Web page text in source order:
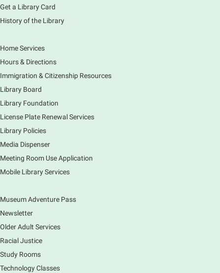
240 S Clifton Ave, Elgin, IL 60123
Fri, Aug 07, 3:00pm - 4:00pm
to tour the Main Library building.
Book Bike - Elgin Farmers Market
Fri, Aug 07, 3:00pm - 5:30pm
Mobile Services
The book bike will have a variety of materials to
check out for all ages. You will also be able to
register for a library card! Elgin Farmers Market:
South Riverside Drive
Earth Matters: Rethink the Future Exhibition
Explore our changing planet through a different lens,
immerse yourself in incredible ecosystems and learn
Get a Library Card
History of the Library
Home Services
Hours & Directions
Immigration & Citizenship Resources
Library Board
Library Foundation
License Plate Renewal Services
Library Policies
Media Dispenser
Meeting Room Use Application
Mobile Library Services
Museum Adventure Pass
Newsletter
Older Adult Services
Racial Justice
Study Rooms
Technology Classes